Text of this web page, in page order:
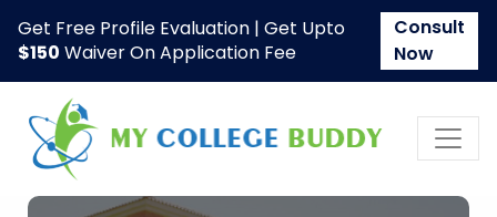
Get Free Profile Evaluation | Get Upto
$150 Waiver On Application Fee
Consult
Now